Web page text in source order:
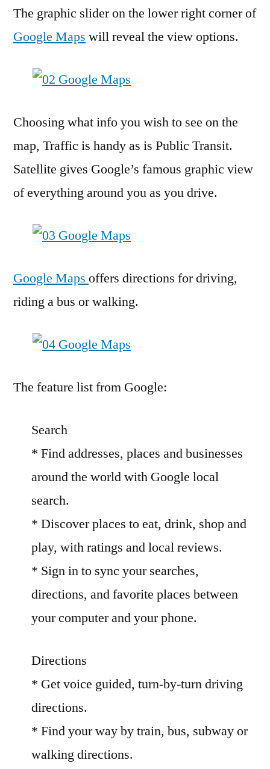
The graphic slider on the lower right corner of
Google Maps will reveal the view options.
Choosing what info you wish to see on the
map, Traffic is handy as is Public Transit.
Satellite gives Google’s famous graphic view
of everything around you as you drive.
Google Maps offers directions for driving,
riding a bus or walking.
The feature list from Google:
Search
* Find addresses, places and businesses
around the world with Google local
search.
* Discover places to eat, drink, shop and
play, with ratings and local reviews.
* Sign in to sync your searches,
directions, and favorite places between
your computer and your phone.
Directions
* Get voice guided, turn-by-turn driving
directions.
* Find your way by train, bus, subway or
walking directions.